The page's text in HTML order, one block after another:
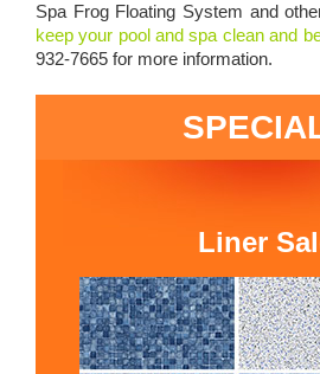
Spa Frog Floating System and
keep your pool and spa clean and
932-7665 for more information.
Liner